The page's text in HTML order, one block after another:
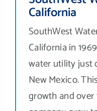
California
SouthWest
California in
water utility just
New Mexico.
growth and